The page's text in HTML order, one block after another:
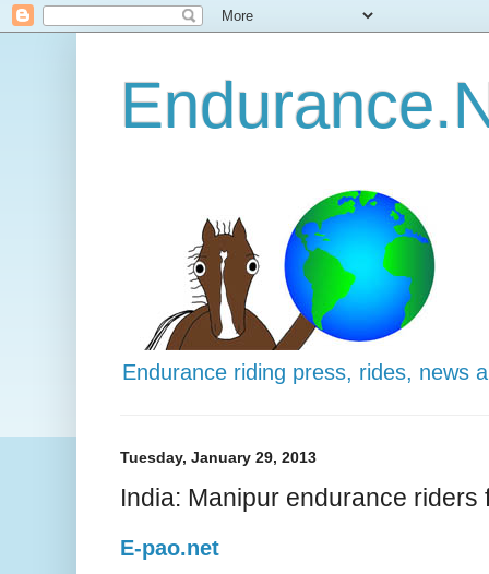
Endurance riding press, rides, news
Tuesday, January 29, 2013
India: Manipur endurance riders
E-pao.net